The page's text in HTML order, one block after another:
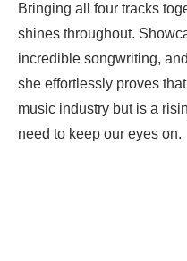
Bringing all four tracks
shines throughout.
incredible songwriting,
she effortlessly proves
music industry but is a
need to keep our eyes on.